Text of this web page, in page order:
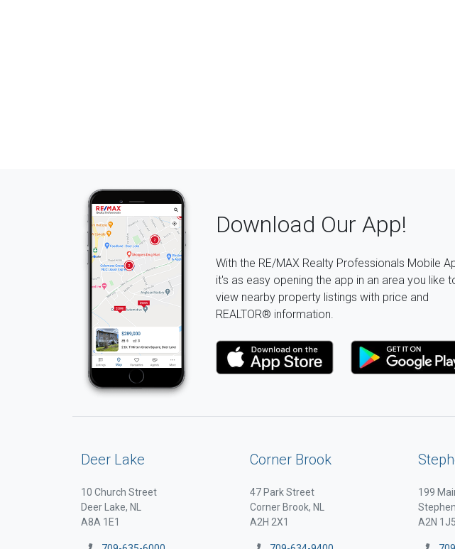
Download Our App!
With the RE/MAX Realty Professionals Mobile
it's as easy opening the app in an area you like
view nearby property listings with price and
REALTOR® information.
Deer Lake
10 Church Street
Deer Lake, NL
A8A 1E1
Corner Brook
47 Park Street
Corner Brook, NL
A2H 2X1
199
A2N 1J5